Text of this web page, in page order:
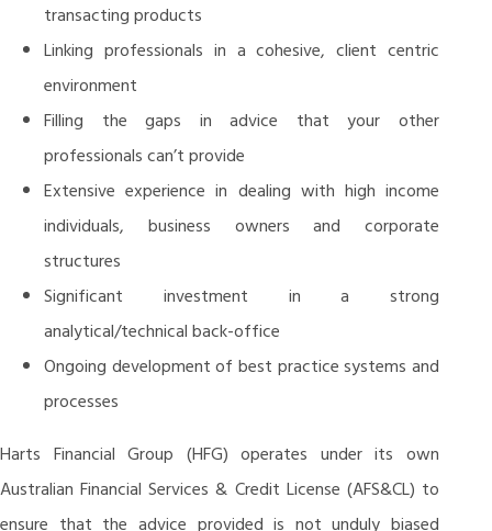
transacting products
Linking professionals in a cohesive, client centric
environment
Filling the gaps in advice that your other
professionals can’t provide
Extensive experience in dealing with high income
individuals, business owners and corporate
structures
Significant investment in a strong
analytical/technical back-office
Ongoing development of best practice systems and
processes
Harts Financial Group (HFG) operates under its own
Australian Financial Services & Credit License (AFS&CL) to
ensure that the advice provided is not unduly biased